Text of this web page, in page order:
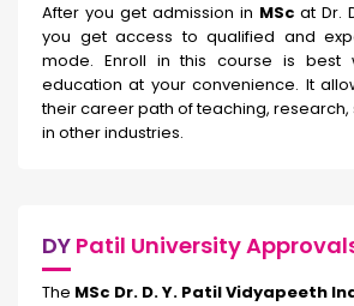
After you get admission in MScat Dr.
you get access to qualified and
mode. Enroll in this course is best
education at your convenience. It
their career path of teaching,
in other industries.
DY Patil University
The MSc Dr. D. Y. Patil Vidyapeeth